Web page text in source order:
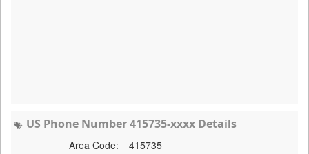
US Phone Number 415735-xxxx Details
Area Code:
415735